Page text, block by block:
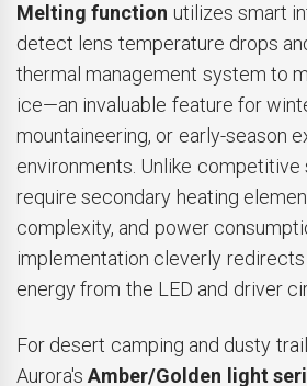
Melting function utilizes smart
detect lens temperature drops
thermal management system to
ice—an invaluable feature for
mountaineering, or early-season
environments. Unlike competitive
require secondary heating
complexity, and power
implementation cleverly
energy from the LED and driver
For desert camping and dusty
Aurora'sAmber/Golden light